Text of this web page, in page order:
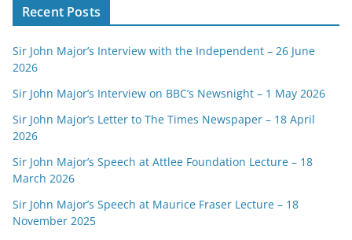
Recent Posts
Sir John Major’s Interview with the Independent – 26 June
2026
Sir John Major’s Interview on BBC’s Newsnight – 1 May 2026
Sir John Major’s Letter to The Times Newspaper – 18 April
2026
Sir John Major’s Speech at Attlee Foundation Lecture – 18
March 2026
Sir John Major’s Speech at Maurice Fraser Lecture – 18
November 2025